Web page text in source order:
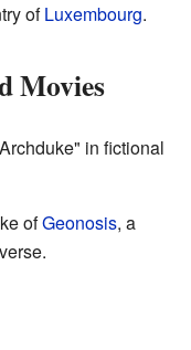
ofLuxembourg.
Movies
in fictional
ofGeonosis, a